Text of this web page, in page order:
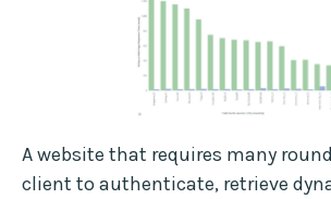
A website that requires many
client to authenticate, retrieve